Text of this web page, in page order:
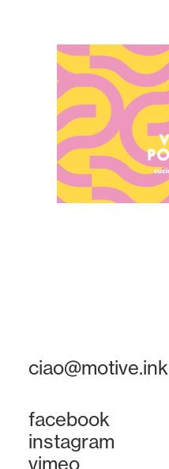
ciao@motive.ink
facebook
instagram
vimeo